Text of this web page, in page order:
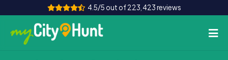
4.5/5 out of 223,423 reviews